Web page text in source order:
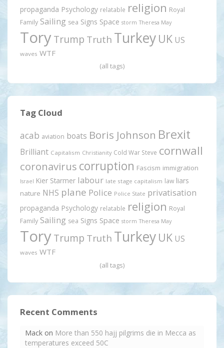
propaganda Psychology relatable religion Royal
Family Sailing sea Signs Space storm Theresa May
Tory Trump Truth Turkey UK US
waves WTF
(all tags)
Tag Cloud
acab aviation boats Boris Johnson Brexit
Brilliant Capitalism Christianity Cold War Steve cornwall
coronavirus corruption Fascism immigration
Israel Kier Starmer labour late stage capitalism law liars
nature NHS plane Police Police State privatisation
propaganda Psychology relatable religion Royal
Family Sailing sea Signs Space storm Theresa May
Tory Trump Truth Turkey UK US
waves WTF
(all tags)
Recent Comments
Mack on More than 550 hajj pilgrims die in Mecca as
temperatures exceed 50C